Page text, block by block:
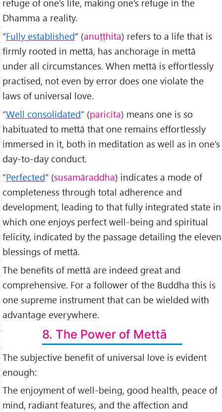
refuge of one’s life, making one’s refuge in the
Dhamma a reality.
“Fully established” (anuṭṭhita) refers to a life that is
firmly rooted in mettā, has anchorage in mettā
under all circumstances. When mettā is effortlessly
practised, not even by error does one violate the
laws of universal love.
“Well consolidated” (paricita) means one is so
habituated to mettā that one remains effortlessly
immersed in it, both in meditation as well as in one’s
day-to-day conduct.
“Perfected” (susamāraddha) indicates a mode of
completeness through total adherence and
development, leading to that fully integrated state in
which one enjoys perfect well-being and spiritual
felicity, indicated by the passage detailing the eleven
blessings of mettā.
The benefits of mettā are indeed great and
comprehensive. For a follower of the Buddha this is
one supreme instrument that can be wielded with
advantage everywhere.
8. The Power of Mettā
The subjective benefit of universal love is evident
enough:
The enjoyment of well-being, good health, peace of
mind, radiant features, and the affection and